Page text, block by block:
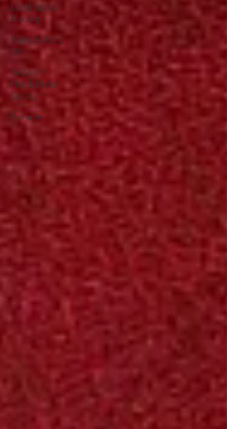
Land Speed
Racing
Y Block Ford
V8
342 c.i. Y
Block Build
Series
Garage